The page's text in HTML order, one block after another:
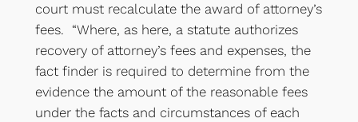
court must recalculate the award of attorney’s
fees. “Where, as here, a statute authorizes
recovery of attorney’s fees and expenses, the
fact finder is required to determine from the
evidence the amount of the reasonable fees
under the facts and circumstances of each